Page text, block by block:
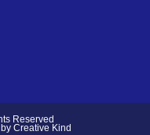
Reserved
Creative Kind